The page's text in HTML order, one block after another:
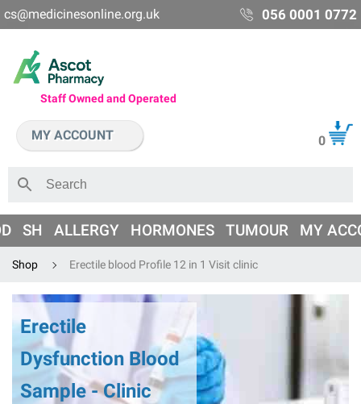
cs@medicinesonline.org.uk 056 0001 0772
Staff Owned and Operated
MY ACCOUNT 0
SH ALLERGY HORMONES TUMOUR MY
Shop Erectile blood Profile 12 in 1 Visit clinic
Erectile
Dysfunction Blood
Sample - Clinic